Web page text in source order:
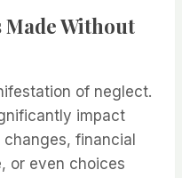
Without
of neglect.
impact
financial
or even choices